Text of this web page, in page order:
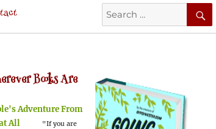
Search
for:
Books Are
Adventure From
at All
"If you are